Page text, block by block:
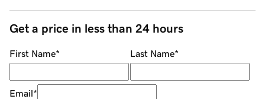
Get a price in less than 24 hours
First Name* Last Name*
Email*